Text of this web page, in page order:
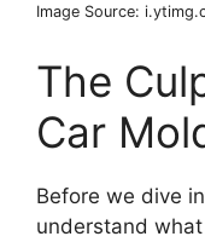
Image Source:
The
Car
Before we dive
understand